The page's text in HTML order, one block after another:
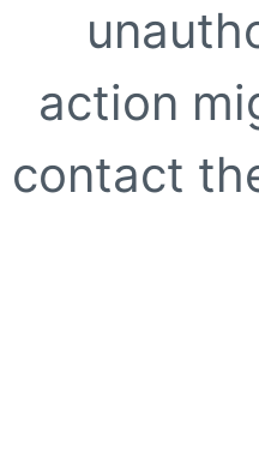
action
contact